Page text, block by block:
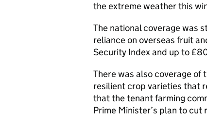
the extreme weather this
The national coverage was
reliance on overseas fruit
Security Index and up to
There was also coverage of
resilient crop varieties that
that the tenant farming
Prime Minister’s plan to